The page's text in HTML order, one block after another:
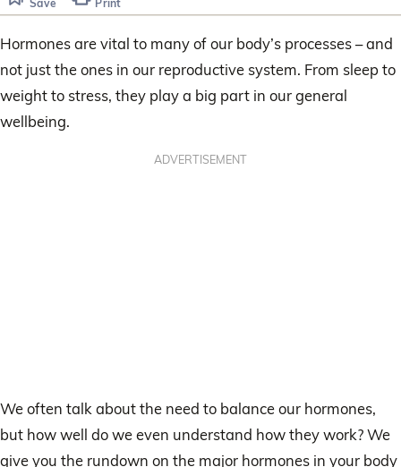
Save Print
Hormones are vital to many of our body’s processes – and
not just the ones in our reproductive system. From sleep to
weight to stress, they play a big part in our general
wellbeing.
ADVERTISEMENT
We often talk about the need to balance our hormones,
but how well do we even understand how they work? We
give you the rundown on the major hormones in your body